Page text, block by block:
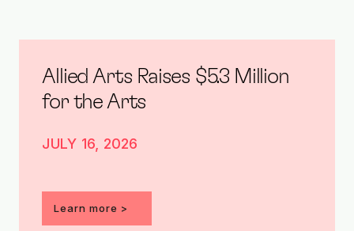
Allied Arts Raises $5.3 Million
for the Arts
JULY 16, 2026
Learn more >